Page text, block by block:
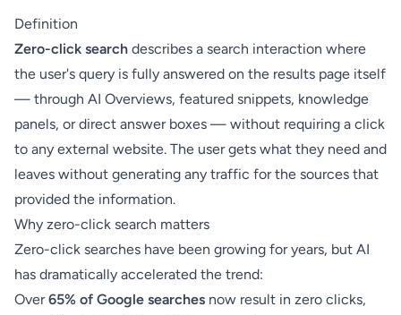
Definition
Zero-click search describes a search interaction where
the user's query is fully answered on the results page itself
— through AI Overviews, featured snippets, knowledge
panels, or direct answer boxes — without requiring a click
to any external website. The user gets what they need and
leaves without generating any traffic for the sources that
provided the information.
Why zero-click search matters
Zero-click searches have been growing for years, but AI
has dramatically accelerated the trend:
Over65% of Google searches now result in zero clicks,